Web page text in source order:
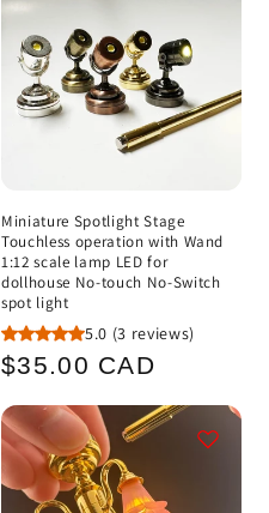
Miniature Spotlight Stage
Touchless operation with Wand
1:12 scale lamp LED for
dollhouse No-touch No-Switch
spot light
5.0 (3 reviews)
Regular
$35.00 CAD